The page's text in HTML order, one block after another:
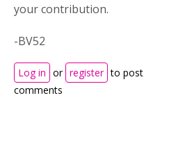
your contribution.
-BV52
Log in or register to post
comments